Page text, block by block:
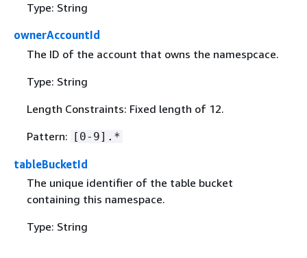
Type: String
ownerAccountId
The ID of the account that owns the namespcace.
Type: String
Length Constraints: Fixed length of 12.
Pattern: [0-9].*
tableBucketId
The unique identifier of the table bucket
containing this namespace.
Type: String